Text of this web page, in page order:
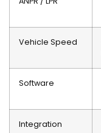
Vehicle Speed
Software
Integration